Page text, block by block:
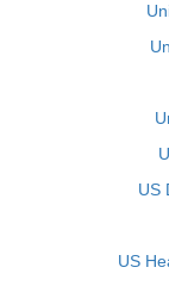
US
US